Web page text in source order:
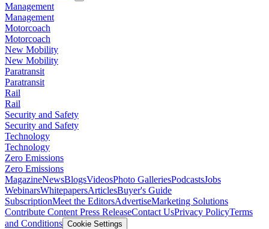
Management
Management
Motorcoach
Motorcoach
New Mobility
New Mobility
Paratransit
Paratransit
Rail
Rail
Security and Safety
Security and Safety
Technology
Technology
Zero Emissions
Zero Emissions
MagazineNewsBlogsVideosPhoto GalleriesPodcastsJobs
WebinarsWhitepapersArticlesBuyer's Guide
SubscriptionMeet the EditorsAdvertiseMarketing Solutions
Contribute Content Press ReleaseContact UsPrivacy PolicyTerms
and Conditions Cookie Settings